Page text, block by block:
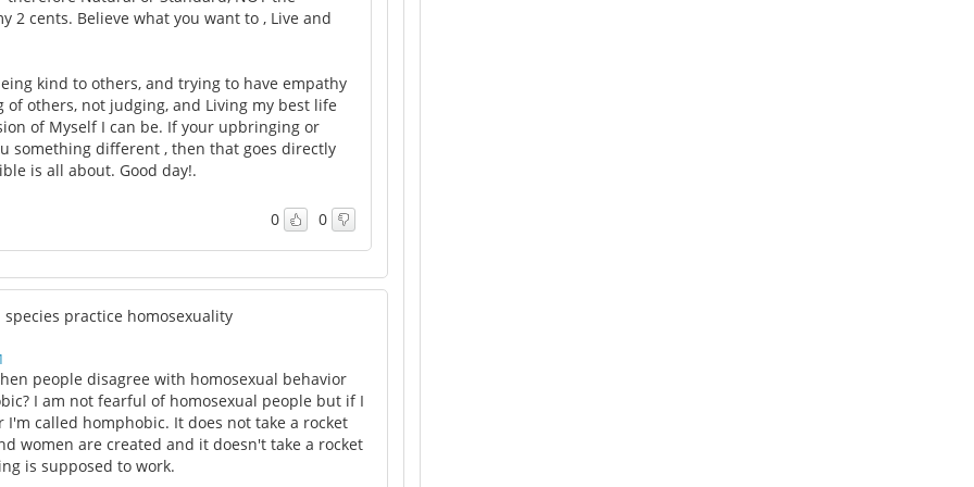
2 cents. Believe what you want to , Live and
kind to others, and trying to have empathy
others, not judging, and Living my best life
of Myself I can be. If your upbringing or
something different , then that goes directly
is all about. Good day!.
0 0
species practice homosexuality
people disagree with homosexual behavior
I am not fearful of homosexual people but if I
called homphobic. It does not take a rocket
women are created and it doesn't take a rocket
is supposed to work.